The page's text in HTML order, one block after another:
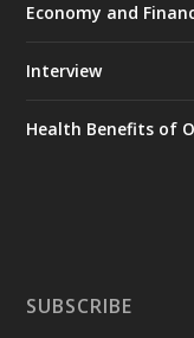
Economy and
Interview
Health Benefits of
SUBSCRIBE